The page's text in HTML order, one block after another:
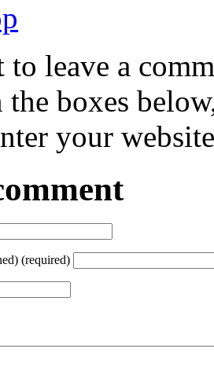
to leave a
the boxes
your
(required)